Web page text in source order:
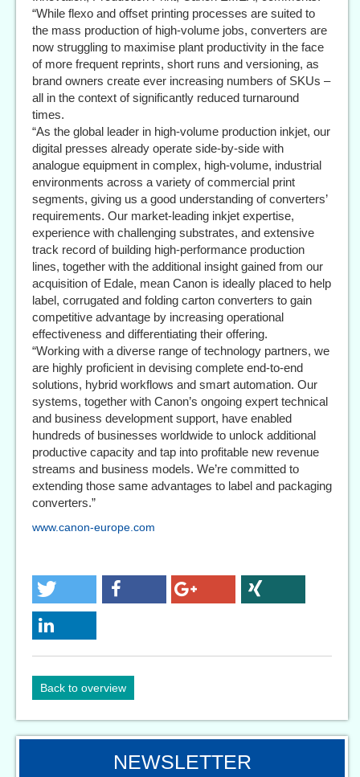
“While flexo and offset printing processes are suited to
the mass production of high-volume jobs, converters are
now struggling to maximise plant productivity in the face
of more frequent reprints, short runs and versioning, as
brand owners create ever increasing numbers of SKUs –
all in the context of significantly reduced turnaround
times.
“As the global leader in high-volume production inkjet, our
digital presses already operate side-by-side with
analogue equipment in complex, high-volume, industrial
environments across a variety of commercial print
segments, giving us a good understanding of converters’
requirements. Our market-leading inkjet expertise,
experience with challenging substrates, and extensive
track record of building high-performance production
lines, together with the additional insight gained from our
acquisition of Edale, mean Canon is ideally placed to help
label, corrugated and folding carton converters to gain
competitive advantage by increasing operational
effectiveness and differentiating their offering.
“Working with a diverse range of technology partners, we
are highly proficient in devising complete end-to-end
solutions, hybrid workflows and smart automation. Our
systems, together with Canon’s ongoing expert technical
and business development support, have enabled
hundreds of businesses worldwide to unlock additional
productive capacity and tap into profitable new revenue
streams and business models. We’re committed to
extending those same advantages to label and packaging
converters.”
www.canon-europe.com
Back to overview
NEWSLETTER